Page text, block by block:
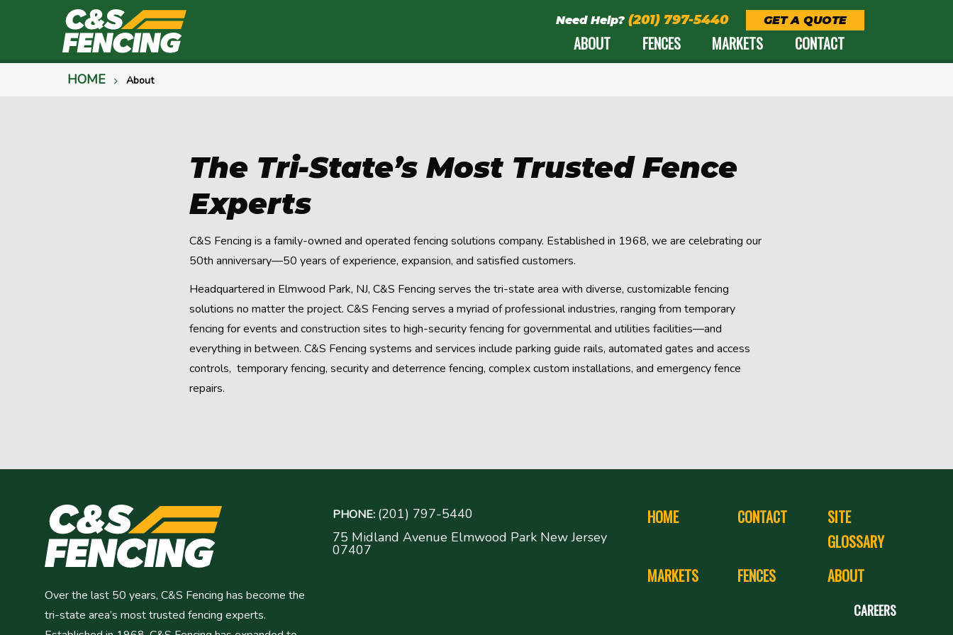
Need Help? (201) 797-5440 GET A QUOTE
ABOUT FENCES MARKETS CONTACT
HOME About
The Tri-State’s Most Trusted Fence
Experts
C&S Fencing is a family-owned and operated fencing solutions company. Established in 1968, we are celebrating our
50th anniversary—50 years of experience, expansion, and satisfied customers.
Headquartered in Elmwood Park, NJ, C&S Fencing serves the tri-state area with diverse, customizable fencing
solutions no matter the project. C&S Fencing serves a myriad of professional industries, ranging from temporary
fencing for events and construction sites to high-security fencing for governmental and utilities facilities—and
everything in between. C&S Fencing systems and services include parking guide rails, automated gates and access
controls, temporary fencing, security and deterrence fencing, complex custom installations, and emergency fence
repairs.
Over the last 50 years, C&S Fencing has become the
tri-state area’s most trusted fencing experts.
PHONE: (201) 797-5440
75 Midland Avenue Elmwood Park New Jersey
07407
HOME CONTACT
SITE
GLOSSARY
MARKETS
FENCES ABOUT
CAREERS